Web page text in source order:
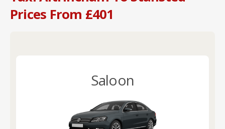
Prices From £401
Saloon